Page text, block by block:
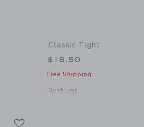
of Cable Knit Tight
Classic Tight
$18.50
Free Shipping
Quick Look
Opens a modal window with